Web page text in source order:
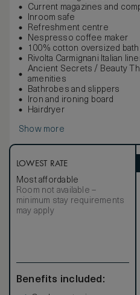
Current magazines and
Inroom safe
Refreshment centre
Nespresso coffee maker
100% cotton oversized
Rivolta Carmignani Italian
Ancient Secrets / Beauty
amenities
Bathrobes and slippers
Iron and ironing board
Hairdryer
Show more
LOWEST RATE
Most affordable
Room not available –
minimum stay requirements
may apply
Benefits included: